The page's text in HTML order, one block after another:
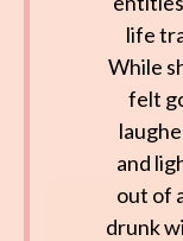
life
While
felt
and
out of
drunk